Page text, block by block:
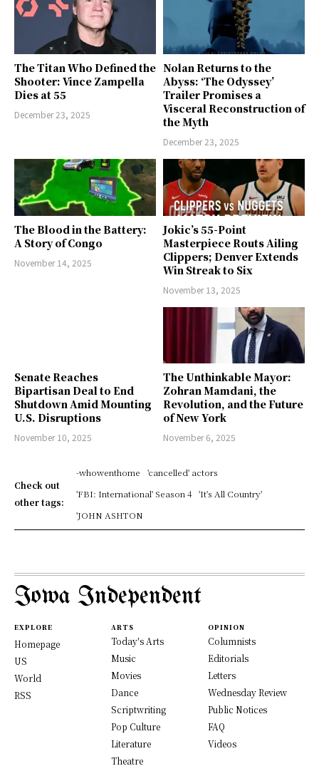
The Titan Who Defined the
Shooter: Vince Zampella
Dies at 55
December 23, 2025
Nolan Returns to the
Abyss: ‘The Odyssey’
Trailer Promises a
Visceral Reconstruction of
the Myth
December 23, 2025
The Blood in the Battery:
A Story of Congo
November 14, 2025
Jokic’s 55-Point
Masterpiece Routs Ailing
Clippers; Denver Extends
Win Streak to Six
November 13, 2025
Senate Reaches
Bipartisan Deal to End
Shutdown Amid Mounting
U.S. Disruptions
November 10, 2025
The Unthinkable Mayor:
Zohran Mamdani, the
Revolution, and the Future
of New York
November 6, 2025
Check out
other tags:
-whowenthome
'cancelled' actors
'FBI: International' Season 4
'It's All Country'
'JOHN ASHTON
Iowa Independent
EXPLORE
Homepage
US
World
RSS
ARTS
Today's Arts
Music
Movies
Dance
Scriptwriting
Pop Culture
Literature
Theatre
OPINION
Columnists
Editorials
Letters
Wednesday Review
Public Notices
FAQ
Videos